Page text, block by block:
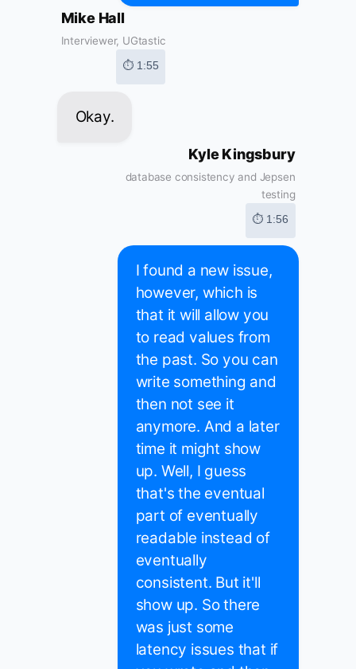
Mike Hall
Interviewer, UGtastic
⏱ 1:55
Okay.
Kyle Kingsbury
database consistency and Jepsen
testing
⏱ 1:56
I found a new issue,
however, which is
that it will allow you
to read values from
the past. So you can
write something and
then not see it
anymore. And a later
time it might show
up. Well, I guess
that's the eventual
part of eventually
readable instead of
eventually
consistent. But it'll
show up. So there
was just some
latency issues that if